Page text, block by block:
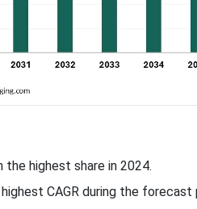
highest share in 2024.
CAGR during the forecast